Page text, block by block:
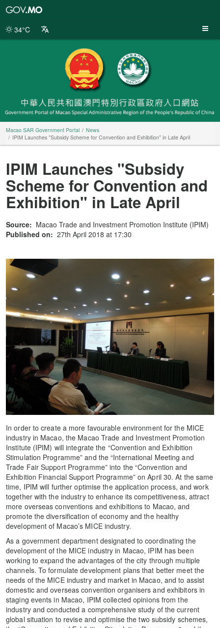
Portal
34°C
Macao SAR Government Portal
News
IPIM Launches "Subsidy Scheme for Convention and Exhibition" in Late April
IPIM Launches "Subsidy
Scheme for Convention and
Exhibition" in Late April
Source: Macao Trade and Investment Promotion Institute (IPIM)
Published on: 27th April 2018 at 17:30
In order to create a more favourable environment for the MICE
industry in Macao, the Macao Trade and Investment Promotion
Institute (IPIM) will integrate the “Convention and Exhibition
Stimulation Programme” and the “International Meeting and
Trade Fair Support Programme” into the “Convention and
Exhibition Financial Support Programme” on April 30. At the same
time, IPIM will further optimise the application process, and work
together with the industry to enhance its competitiveness, attract
more overseas conventions and exhibitions to Macao, and
promote the diversification of economy and the healthy
development of Macao’s MICE industry.
As a government department designated to coordinating the
development of the MICE industry in Macao, IPIM has been
working to expand the advantages of the city through multiple
channels. To formulate development plans that better meet the
needs of the MICE industry and market in Macao, and to assist
domestic and overseas convention organisers and exhibitors in
staging events in Macao, IPIM collected opinions from the
industry and conducted a comprehensive study of the current
global situation to revise and optimise the two subsidy schemes,